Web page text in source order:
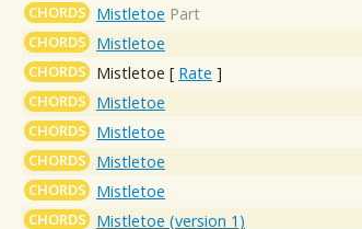
CHORDS Mistletoe Part
CHORDS Mistletoe
CHORDS Mistletoe [ Rate ]
CHORDS Mistletoe
CHORDS Mistletoe
CHORDS Mistletoe
CHORDS Mistletoe
CHORDS Mistletoe (version 1)